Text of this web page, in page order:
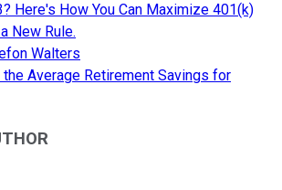
Here's How You Can Maximize 401(k)
New Rule.
Walters
Average Retirement Savings for